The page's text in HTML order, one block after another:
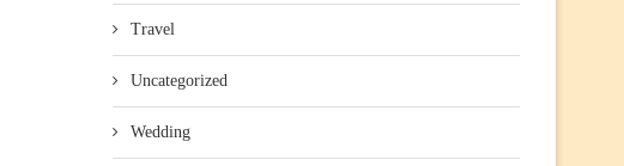
Travel
Uncategorized
Wedding